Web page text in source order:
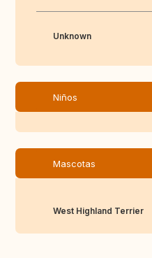
Unknown
Niños
Mascotas
West Highland Terrier